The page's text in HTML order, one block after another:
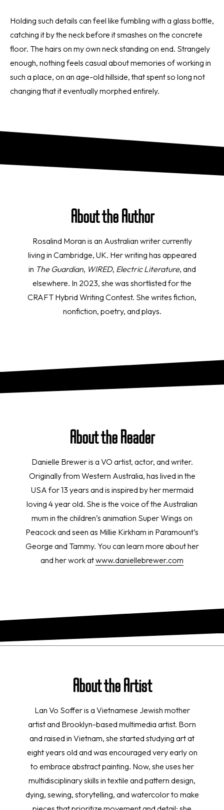
Holding such details can feel like fumbling with a glass bottle,
catching it by the neck before it smashes on the concrete
floor. The hairs on my own neck standing on end. Strangely
enough, nothing feels casual about memories of working in
such a place, on an age-old hillside, that spent so long not
changing that it eventually morphed entirely.
About the Author
Rosalind Moran is an Australian writer currently
living in Cambridge, UK. Her writing has appeared
in The Guardian, WIRED, Electric Literature, and
elsewhere. In 2023, she was shortlisted for the
CRAFT Hybrid Writing Contest. She writes fiction,
nonfiction, poetry, and plays.
About the Reader
Danielle Brewer is a VO artist, actor, and writer.
Originally from Western Australia, has lived in the
USA for 13 years and is inspired by her mermaid
loving 4 year old. She is the voice of the Australian
mum in the children’s animation Super Wings on
Peacock and seen as Millie Kirkham in Paramount’s
George and Tammy. You can learn more about her
and her work atwww.daniellebrewer.com
About the Artist
Lan Vo Soffer is a Vietnamese Jewish mother
artist and Brooklyn-based multimedia artist. Born
and raised in Vietnam, she started studying art at
eight years old and was encouraged very early on
to embrace abstract painting. Now, she uses her
multidisciplinary skills in textile and pattern design,
dying, sewing, storytelling, and watercolor to make